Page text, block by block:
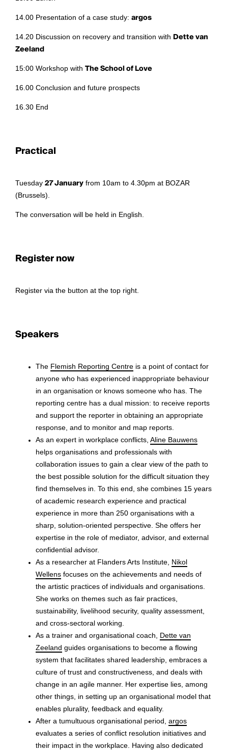
14.00 Presentation of a case study: argos
14.20 Discussion on recovery and transition with Dette van
Zeeland
15:00 Workshop with The School of Love
16.00 Conclusion and future prospects
16.30 End
Practical
Tuesday 27 January from 10am to 4.30pm at BOZAR
(Brussels).
The conversation will be held in English.
Register now
Register via the button at the top right.
Speakers
The Flemish Reporting Centre is a point of contact for
anyone who has experienced inappropriate behaviour
in an organisation or knows someone who has. The
reporting centre has a dual mission: to receive reports
and support the reporter in obtaining an appropriate
response, and to monitor and map reports.
As an expert in workplace conflicts, Aline Bauwens
helps organisations and professionals with
collaboration issues to gain a clear view of the path to
the best possible solution for the difficult situation they
find themselves in. To this end, she combines 15 years
of academic research experience and practical
experience in more than 250 organisations with a
sharp, solution-oriented perspective. She offers her
expertise in the role of mediator, advisor, and external
confidential advisor.
As a researcher at Flanders Arts Institute, Nikol
Wellens focuses on the achievements and needs of
the artistic practices of individuals and organisations.
She works on themes such as fair practices,
sustainability, livelihood security, quality assessment,
and cross-sectoral working.
As a trainer and organisational coach, Dette van
Zeeland guides organisations to become a flowing
system that facilitates shared leadership, embraces a
culture of trust and constructiveness, and deals with
change in an agile manner. Her expertise lies, among
other things, in setting up an organisational model that
enables plurality, feedback and equality.
After a tumultuous organisational period, argos
evaluates a series of conflict resolution initiatives and
their impact in the workplace. Having also dedicated